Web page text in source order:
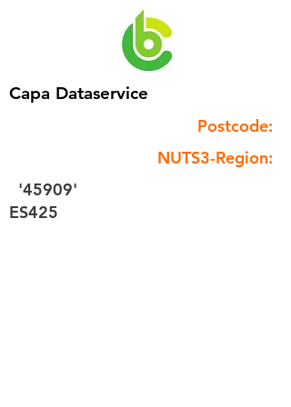
Capa Dataservice
Postcode:
NUTS3-Region:
'45909'
ES425